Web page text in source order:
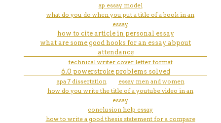
ap essay model
what do you do when you put a title of a book in an
essay
how to cite article in personal essay
what are some good hooks for an essay abpout
attendance
technical writer cover letter format
6.0 powerstroke problems solved
apa 7 dissertation
essay men and women
how do you write the title of a youtube video in an
essay
conclusion help essay
how to write a good thesis statement for a compare